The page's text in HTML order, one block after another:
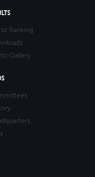
Ranking
Gallery